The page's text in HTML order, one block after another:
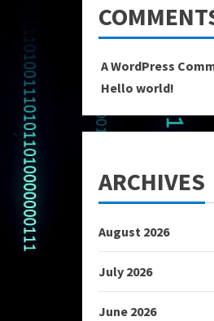
A WordPress
Hello world!
ARCHIVES
August 2026
July 2026
June 2026